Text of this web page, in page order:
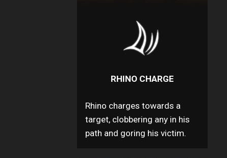
RHINO CHARGE
Rhino charges towards a
target, clobbering any in his
path and goring his victim.